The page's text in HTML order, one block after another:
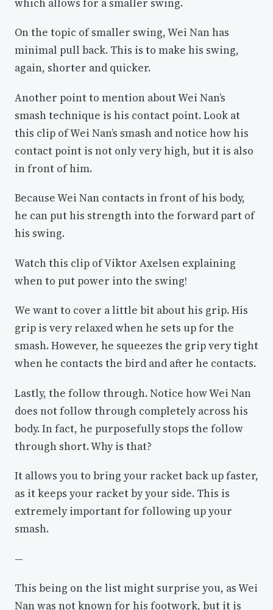
On the topic of smaller swing, Wei Nan has
minimal pull back. This is to make his swing,
again, shorter and quicker.
Another point to mention about Wei Nan’s
smash technique is his contact point. Look at
this clip of Wei Nan’s smash and notice how his
contact point is not only very high, but it is also
in front of him.
Because Wei Nan contacts in front of his body,
he can put his strength into the forward part of
his swing.
Watch this clip of Viktor Axelsen explaining
when to put power into the swing!
We want to cover a little bit about his grip. His
grip is very relaxed when he sets up for the
smash. However, he squeezes the grip very tight
when he contacts the bird and after he contacts.
Lastly, the follow through. Notice how Wei Nan
does not follow through completely across his
body. In fact, he purposefully stops the follow
through short. Why is that?
It allows you to bring your racket back up faster,
as it keeps your racket by your side. This is
extremely important for following up your
smash.
—
This being on the list might surprise you, as Wei
Nan was not known for his footwork, but it is